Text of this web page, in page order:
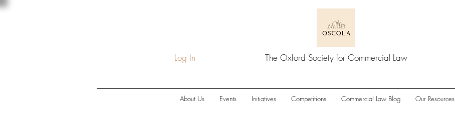
Log In The Oxford Society for Commercial Law
About Us Events Initiatives Competitions Commercial Law Blog Our Resources